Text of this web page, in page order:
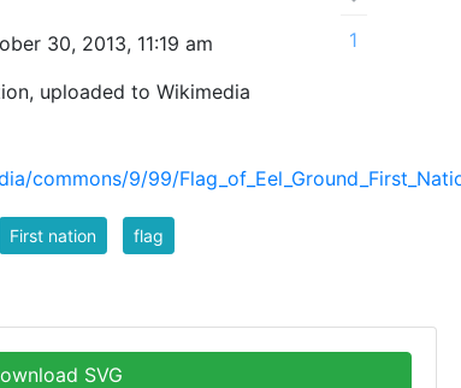
30, 2013, 11:19 am
uploaded to Wikimedia
commons/9/99/
1
First nation flag
SVG